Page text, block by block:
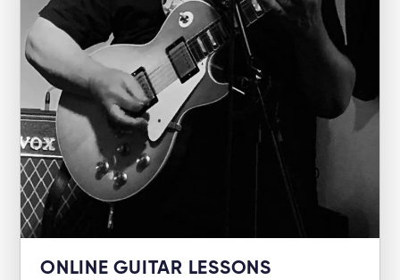
ONLINE GUITAR LESSONS